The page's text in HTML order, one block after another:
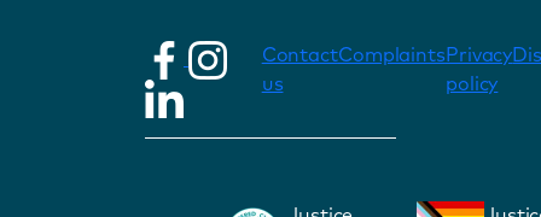
Contact
us
Complaints Privacy
policy